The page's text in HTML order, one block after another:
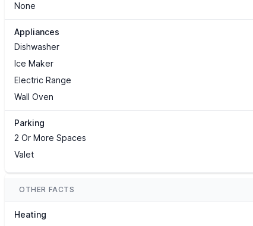
None
Appliances
Dishwasher
Ice Maker
Electric Range
Wall Oven
Parking
2 Or More Spaces
Valet
OTHER FACTS
Heating